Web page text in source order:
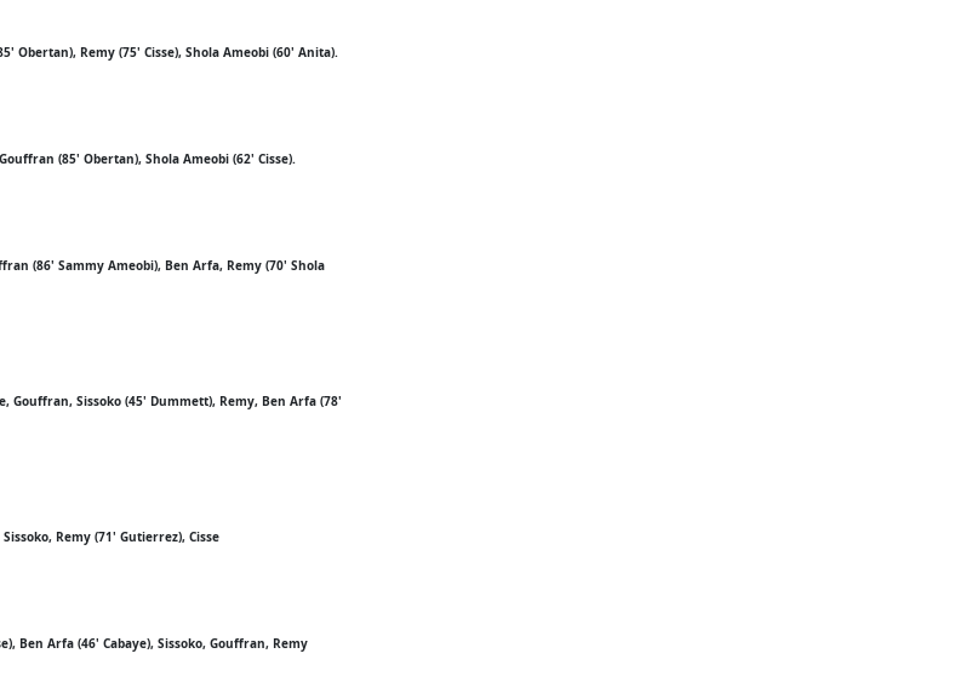
Obertan), Remy (75' Cisse), Shola Ameobi (60' Anita).
(85' Obertan), Shola Ameobi (62' Cisse).
(86' Sammy Ameobi), Ben Arfa, Remy (70' Shola
Gouffran, Sissoko (45' Dummett), Remy, Ben Arfa (78'
Remy (71' Gutierrez), Cisse
Ben Arfa (46' Cabaye), Sissoko, Gouffran, Remy